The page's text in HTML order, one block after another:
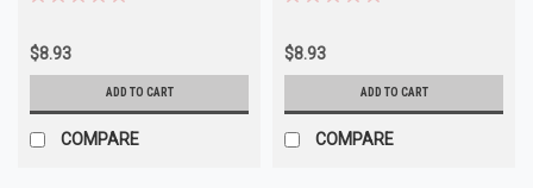
$8.93
ADD TO CART
COMPARE
$8.93
ADD TO CART
COMPARE